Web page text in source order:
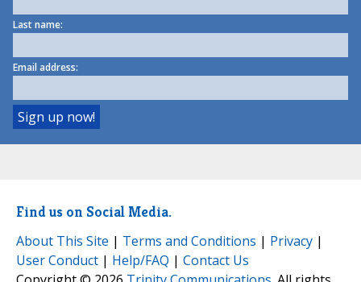
Last name:
Email address:
Find us on Social Media.
About This Site | Terms and Conditions | Privacy |
User Conduct | Help/FAQ | Contact Us